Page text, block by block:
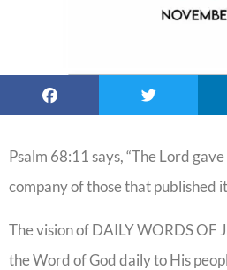
Psalm 68:11 says, “The Lord
company of those that published
The vision of DAILY WORDS OF
the Word of God daily to His